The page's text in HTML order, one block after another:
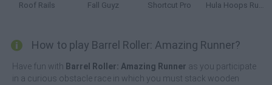
Roof Rails Fall Guyz Shortcut Pro Hula Hoops Rush
How to play Barrel Roller: Amazing Runner?
Have fun with Barrel Roller: Amazing Runner as you participate
in a curious obstacle race in which you must stack wooden